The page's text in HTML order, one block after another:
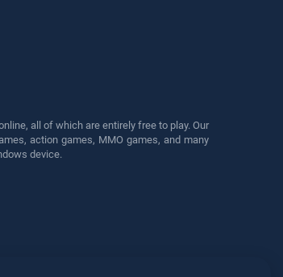
all of which are entirely free to play. Our
action games, MMO games, and many
device.